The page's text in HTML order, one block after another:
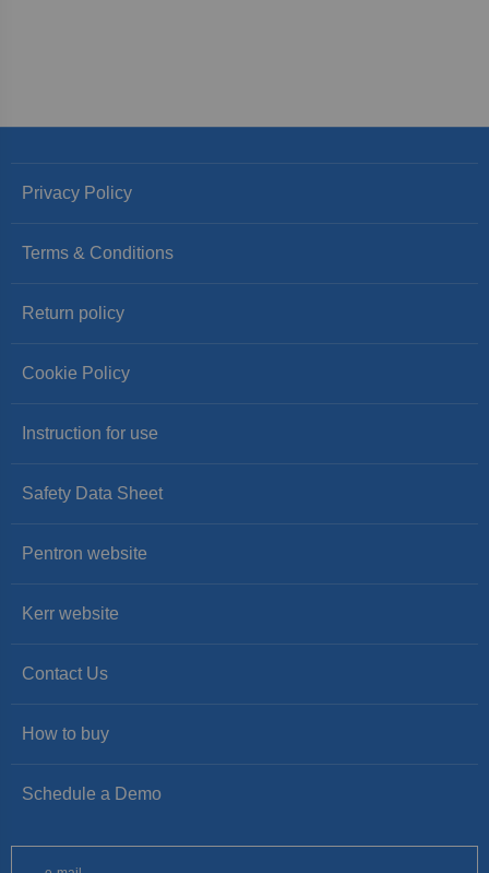
Privacy Policy
Terms & Conditions
Return policy
Cookie Policy
Instruction for use
Safety Data Sheet
Pentron website
Kerr website
Contact Us
How to buy
Schedule a Demo